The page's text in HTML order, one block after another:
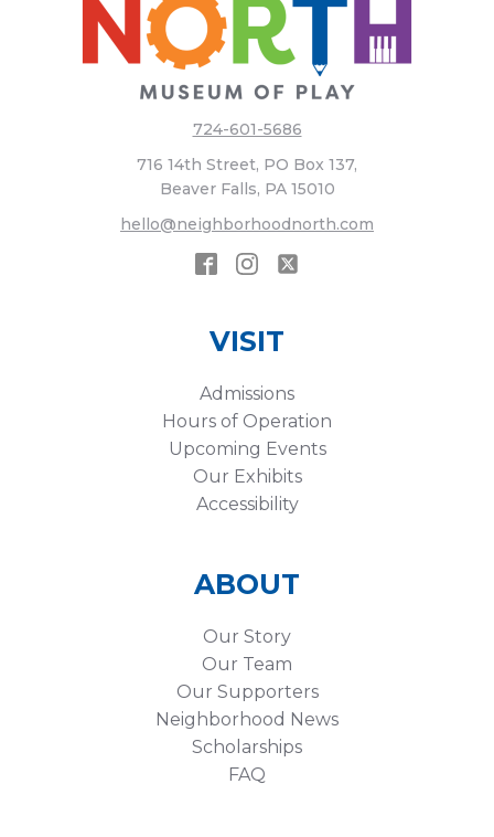
724-601-5686
716 14th Street, PO Box 137,
Beaver Falls, PA 15010
hello@neighborhoodnorth.com
VISIT
Admissions
Hours of Operation
Upcoming Events
Our Exhibits
Accessibility
ABOUT
Our Story
Our Team
Our Supporters
Neighborhood News
Scholarships
FAQ